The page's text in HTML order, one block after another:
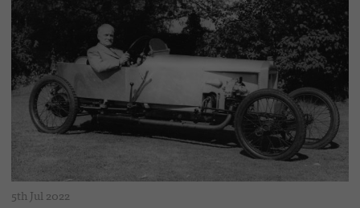
5th Jul 2022